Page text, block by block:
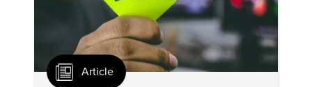
Article